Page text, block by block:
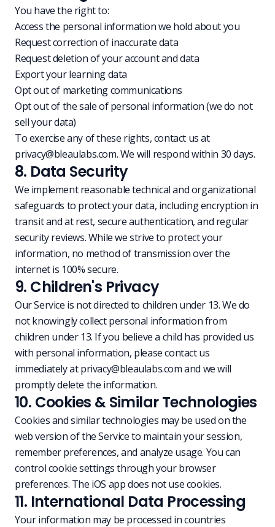
You have the right to:
Access the personal information we hold about you
Request correction of inaccurate data
Request deletion of your account and data
Export your learning data
Opt out of marketing communications
Opt out of the sale of personal information (we do not
sell your data)
To exercise any of these rights, contact us at
privacy@bleaulabs.com. We will respond within 30 days.
8. Data Security
We implement reasonable technical and organizational
safeguards to protect your data, including encryption in
transit and at rest, secure authentication, and regular
security reviews. While we strive to protect your
information, no method of transmission over the
internet is 100% secure.
9. Children's Privacy
Our Service is not directed to children under 13. We do
not knowingly collect personal information from
children under 13. If you believe a child has provided us
with personal information, please contact us
immediately atprivacy@bleaulabs.comand we will
promptly delete the information.
10. Cookies & Similar Technologies
Cookies and similar technologies may be used on the
web version of the Service to maintain your session,
remember preferences, and analyze usage. You can
control cookie settings through your browser
preferences. The iOS app does not use cookies.
11. International Data Processing
Your information may be processed in countries